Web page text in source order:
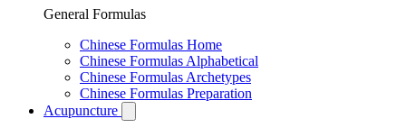
General Formulas
Chinese Formulas Home
Chinese Formulas Alphabetical
Chinese Formulas Archetypes
Chinese Formulas Preparation
Acupuncture